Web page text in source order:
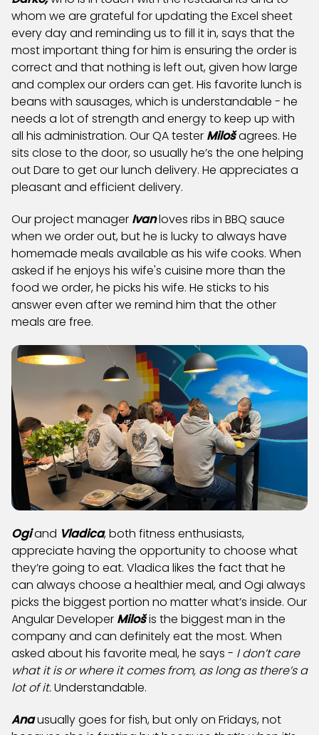
whom we are grateful for updating the Excel sheet
every day and reminding us to fill it in, says that the
most important thing for him is ensuring the order is
correct and that nothing is left out, given how large
and complex our orders can get. His favorite lunch is
beans with sausages, which is understandable - he
needs a lot of strength and energy to keep up with
all his administration. Our QA tester Milošagrees. He
sits close to the door, so usually he’s the one helping
out Dare to get our lunch delivery. He appreciates a
pleasant and efficient delivery.
Our project manager Ivanloves ribs in BBQ sauce
when we order out, but he is lucky to always have
homemade meals available as his wife cooks. When
asked if he enjoys his wife's cuisine more than the
food we order, he picks his wife. He sticks to his
answer even after we remind him that the other
meals are free.
Ogiand Vladica, both fitness enthusiasts,
appreciate having the opportunity to choose what
they’re going to eat. Vladica likes the fact that he
can always choose a healthier meal, and Ogi always
picks the biggest portion no matter what’s inside. Our
Angular Developer Milošis the biggest man in the
company and can definitely eat the most. When
asked about his favorite meal, he says - I don’t care
what it is or where it comes from, as long as there’s a
lot of it.Understandable.
Anausually goes for fish, but only on Fridays, not